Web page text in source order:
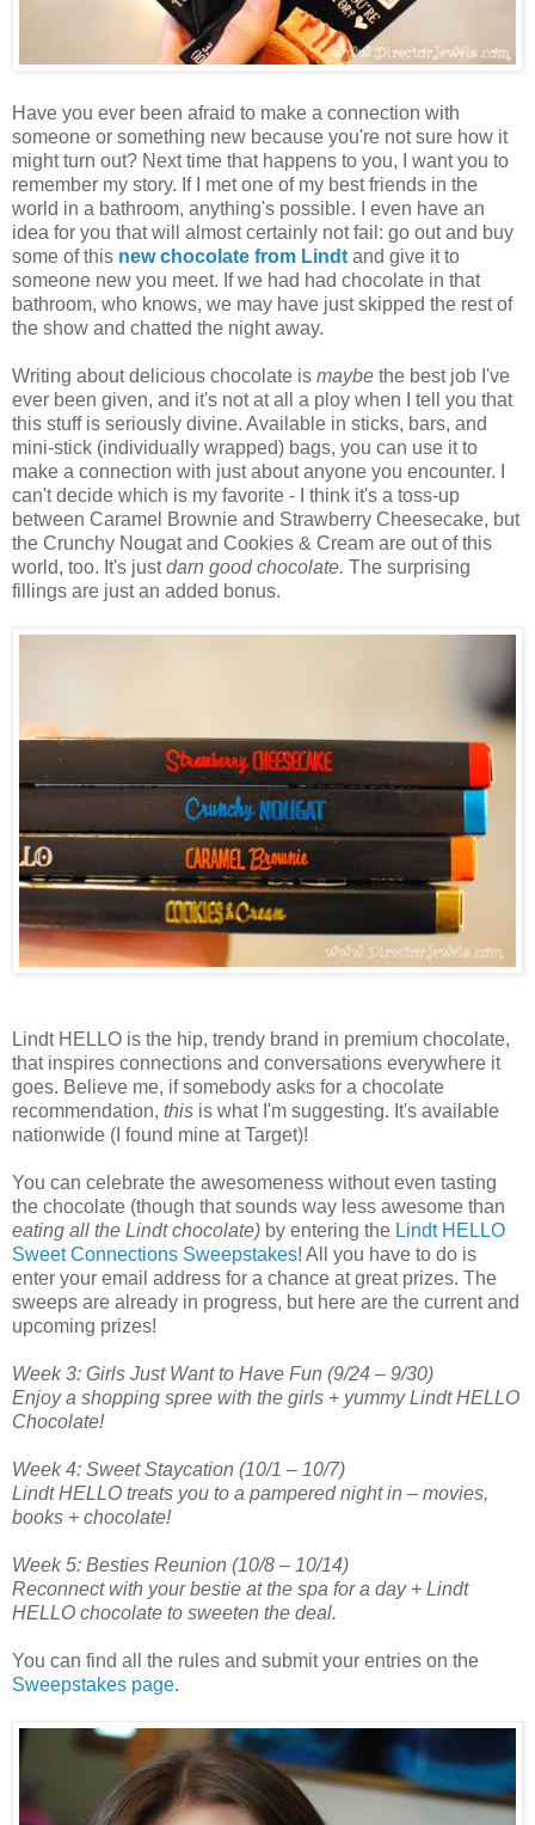
Have you ever been afraid to make a connection with
someone or something new because you're not sure how it
might turn out? Next time that happens to you, I want you to
remember my story. If I met one of my best friends in the
world in a bathroom, anything's possible. I even have an
idea for you that will almost certainly not fail: go out and buy
some of this new chocolate from Lindt and give it to
someone new you meet. If we had had chocolate in that
bathroom, who knows, we may have just skipped the rest of
the show and chatted the night away.
Writing about delicious chocolate is maybe the best job I've
ever been given, and it's not at all a ploy when I tell you that
this stuff is seriously divine. Available in sticks, bars, and
mini-stick (individually wrapped) bags, you can use it to
make a connection with just about anyone you encounter. I
can't decide which is my favorite - I think it's a toss-up
between Caramel Brownie and Strawberry Cheesecake, but
the Crunchy Nougat and Cookies & Cream are out of this
world, too. It's justdarn good chocolate. The surprising
fillings are just an added bonus.
Lindt HELLO is the hip, trendy brand in premium chocolate,
that inspires connections and conversations everywhere it
goes. Believe me, if somebody asks for a chocolate
recommendation, this is what I'm suggesting. It's available
nationwide (I found mine at Target)!
You can celebrate the awesomeness without even tasting
the chocolate (though that sounds way less awesome than
eating all the Lindt chocolate) by entering the Lindt HELLO
Sweet Connections Sweepstakes! All you have to do is
enter your email address for a chance at great prizes. The
sweeps are already in progress, but here are the current and
upcoming prizes!
Week 3: Girls Just Want to Have Fun (9/24 – 9/30)
Enjoy a shopping spree with the girls + yummy Lindt HELLO
Chocolate!
Week 4: Sweet Staycation (10/1 – 10/7)
Lindt HELLO treats you to a pampered night in – movies,
books + chocolate!
Week 5: Besties Reunion (10/8 – 10/14)
Reconnect with your bestie at the spa for a day + Lindt
HELLO chocolate to sweeten the deal.
You can find all the rules and submit your entries on the
Sweepstakes page.